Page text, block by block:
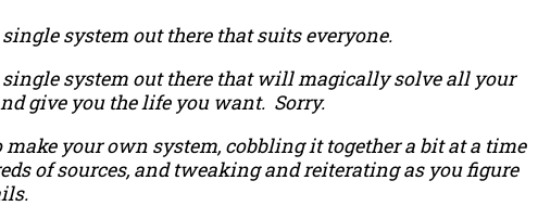
system out there that suits everyone.
single system out there that will magically solve all your
give you the life you want. Sorry.
make your own system, cobbling it together a bit at a time
of sources, and tweaking and reiterating as you figure